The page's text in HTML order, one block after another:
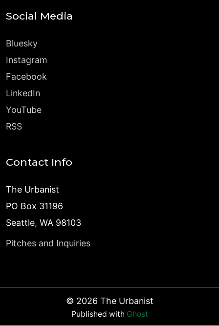
Social Media
Bluesky
Instagram
Facebook
LinkedIn
YouTube
RSS
Contact Info
The Urbanist
PO Box 31196
Seattle, WA 98103
Pitches and Inquiries
© 2026 The Urbanist
Published with Ghost